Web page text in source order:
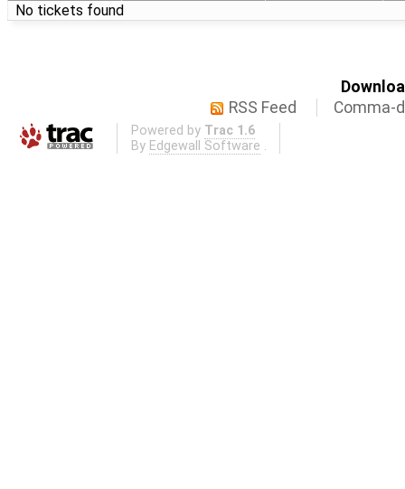
No tickets found
RSS Feed
Comma-
Powered by Trac 1.6
By Edgewall Software .